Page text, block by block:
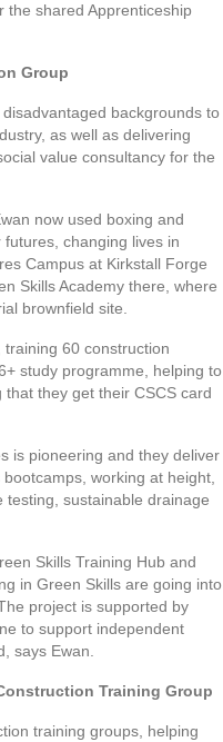
the shared Apprenticeship
Group
backgrounds to
as well as delivering
value consultancy for the
now used boxing and
changing lives in
Campus at Kirkstall Forge
Skills Academy there, where
brownfield site.
60 construction
study programme, helping to
they get their CSCS card
is pioneering and they deliver
working at height,
sustainable drainage
Skills Training Hub and
in Green Skills are going into
project is supported by
to support independent
says Ewan.
Training Group
training groups, helping